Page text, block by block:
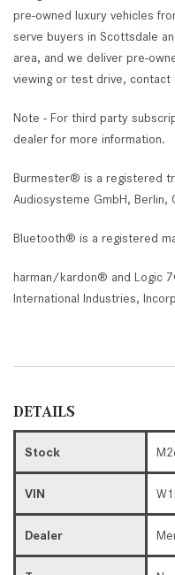
pre-owned luxury vehicles
serve buyers in Scottsdale
area, and we deliver pre-
viewing or test drive,
Note - For third party
dealer for more information.
Burmester® is a registered
Audiosysteme GmbH, Berlin,
Bluetooth® is a registered
harman/kardon® and Logic
International Industries,
DETAILS
Stock
VIN
Dealer